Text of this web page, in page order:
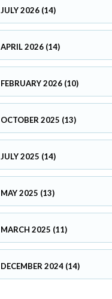
JULY 2026 (14)
APRIL 2026 (14)
FEBRUARY 2026 (10)
OCTOBER 2025 (13)
JULY 2025 (14)
MAY 2025 (13)
MARCH 2025 (11)
DECEMBER 2024 (14)